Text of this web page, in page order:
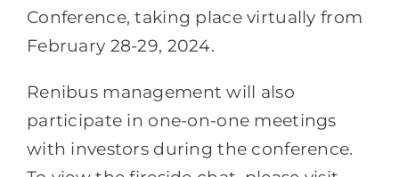
Conference, taking place virtually from
February 28-29, 2024.
Renibus management will also
participate in one-on-one meetings
with investors during the conference.